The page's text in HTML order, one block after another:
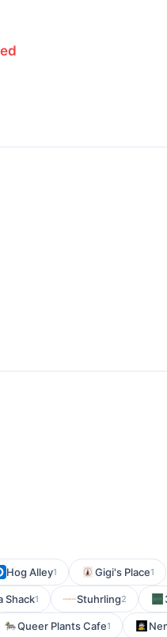
Hog Alley1 Gigi's Place1
Shack1 Stuhrling2
Queer Plants Cafe1